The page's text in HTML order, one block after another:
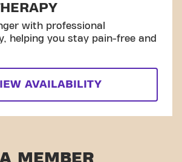
with professional
helping you stay pain-free and
AVAILABILITY
MEMBER